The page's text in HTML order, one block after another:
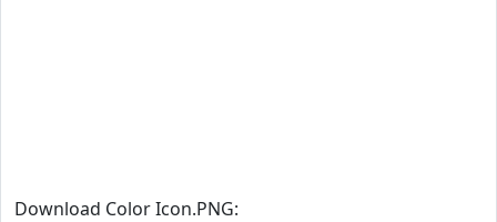
Download Color Icon.PNG: